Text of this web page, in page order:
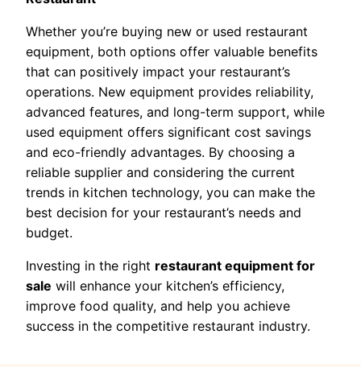
Whether you’re buying new or used restaurant
equipment, both options offer valuable benefits
that can positively impact your restaurant’s
operations. New equipment provides reliability,
advanced features, and long-term support, while
used equipment offers significant cost savings
and eco-friendly advantages. By choosing a
reliable supplier and considering the current
trends in kitchen technology, you can make the
best decision for your restaurant’s needs and
budget.
Investing in the right restaurant equipment for
sale will enhance your kitchen’s efficiency,
improve food quality, and help you achieve
success in the competitive restaurant industry.